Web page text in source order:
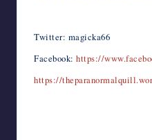
Twitter: magicka66
Facebook: https://
https://